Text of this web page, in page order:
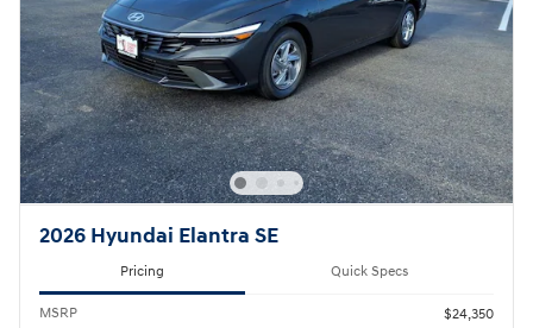
2026 Hyundai Elantra SE
Pricing Quick Specs
MSRP
$24,350